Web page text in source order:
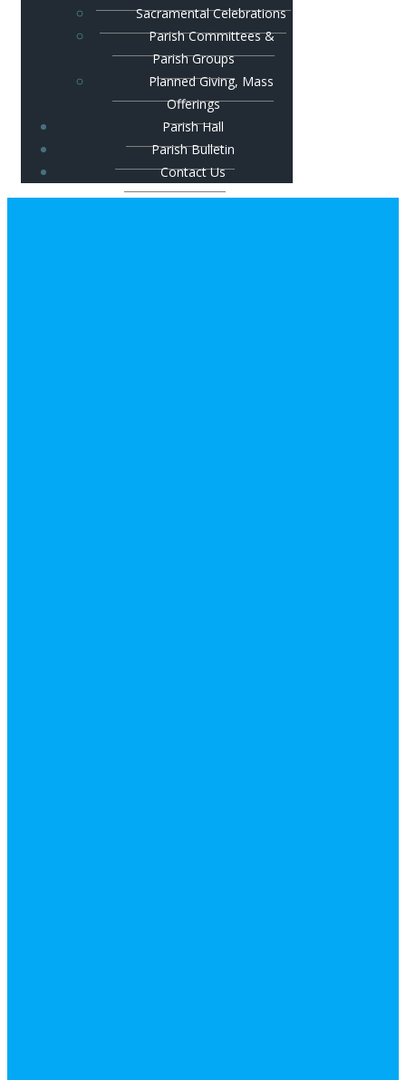
Sacramental Celebrations
Parish Committees &
Parish Groups
Planned Giving, Mass
Offerings
Parish Hall
Parish Bulletin
Contact Us